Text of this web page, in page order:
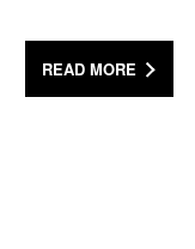
READ MORE